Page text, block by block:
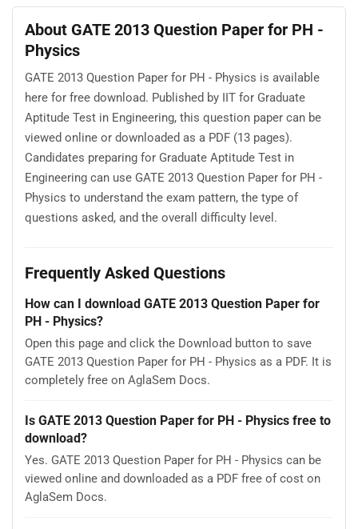
About GATE 2013 Question Paper for PH -
Physics
GATE 2013 Question Paper for PH - Physics is available
here for free download. Published by IIT for Graduate
Aptitude Test in Engineering, this question paper can be
viewed online or downloaded as a PDF (13 pages).
Candidates preparing for Graduate Aptitude Test in
Engineering can use GATE 2013 Question Paper for PH -
Physics to understand the exam pattern, the type of
questions asked, and the overall difficulty level.
Frequently Asked Questions
How can I download GATE 2013 Question Paper for
PH - Physics?
Open this page and click the Download button to save
GATE 2013 Question Paper for PH - Physics as a PDF. It is
completely free on AglaSem Docs.
Is GATE 2013 Question Paper for PH - Physics free to
download?
Yes. GATE 2013 Question Paper for PH - Physics can be
viewed online and downloaded as a PDF free of cost on
AglaSem Docs.